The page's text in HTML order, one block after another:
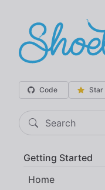
Code Star
Search
Getting Started
Home